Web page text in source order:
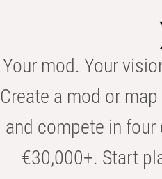
Your mod. Your
Create a mod or
and compete in
€30,000+. Start